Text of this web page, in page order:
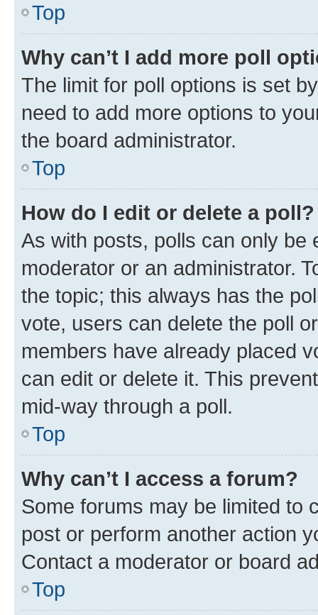
Top
Why can’t I add more poll
The limit for poll options is set
need to add more options to
the board administrator.
Top
How do I edit or delete a poll?
As with posts, polls can only be
moderator or an administrator.
the topic; this always has the
vote, users can delete the poll
members have already placed
can edit or delete it. This
mid-way through a poll.
Top
Why can’t I access a forum?
Some forums may be limited to
post or perform another action
Contact a moderator or board
Top